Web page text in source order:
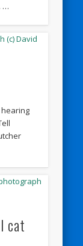
…
hearing
cat